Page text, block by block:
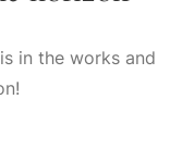
in the works and